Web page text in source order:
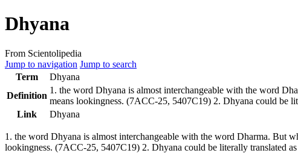
Dhyana
From Scientolipedia
Jump to navigation Jump to search
Term
Dhyana
Definition
1. the word Dhyana is almost interchangeable with the word
means lookingness. (7ACC-25, 5407C19) 2. Dhyana could be
Link
Dhyana
1. the word Dhyana is almost interchangeable with the word Dharma. But
lookingness. (7ACC-25, 5407C19) 2. Dhyana could be literally translated